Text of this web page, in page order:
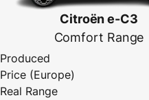
Citroën e-C3
Comfort Range
Produced
Price (Europe)
Real Range